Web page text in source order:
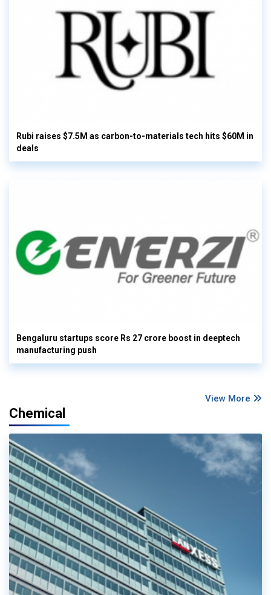
Rubi raises $7.5M as carbon-to-materials tech hits $60M in
deals
Bengaluru startups score Rs 27 crore boost in deeptech
manufacturing push
View More
Chemical